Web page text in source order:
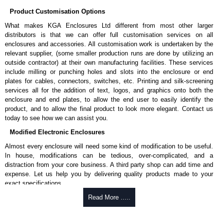
Applications and When To Use the HCMP Series
Lacing and securing cable bundles using hook-and-loop straps or
ties.
Providing strain relief for cables entering or exiting equipment.
Supporting lightweight non-rack mount equipment.
Creating custom cable routing paths within racks.
Acting as a utility panel for mixed-used rack installations.
Hammond Manufacturing Rack Solutions
KGA Enclosures Ltd are fully authorised distributors of the HCMP Series
from Hammond Manufacturing Rack Solutions. We also stock the entire
Hammond Manufacturing Rack Solutions range at great competitive
pricing and with full customisation options on all applicable products.
Please remember, to always use approved distributors like KGA
Enclosures Ltd as some companies sell cheap knock-offs/copies, so
using approved suppliers assures you receive a genuine product.
To purchase a product, request a quote/lead time and for all other general
enquires, please use our contact form to contact us. We aim to respond
promptly to all enquires. Payment options include Bank Transfer, PayPal
Product Customisation Options
What makes KGA Enclosures Ltd different from most other larger
distributors is that we can offer full customisation services on all
enclosures and accessories. All customisation work is undertaken by the
relevant supplier, (some smaller production runs are done by utilizing an
outside contractor) at their own manufacturing facilities. These services
include milling or punching holes and slots into the enclosure or end
plates for cables, connectors, switches, etc. Printing and silk-screening
services all for the addition of text, logos, and graphics onto both the
enclosure and end plates, to allow the end user to easily identify the
product, and to allow the final product to look more elegant. Contact us
today to see how we can assist you.
Modified Electronic Enclosures
Almost every enclosure will need some kind of modification to be useful.
In house, modifications can be tedious, over-complicated, and a
distraction from your core business. A third party shop can add time and
expense. Let us help you by delivering quality products made to your
exact specifications.
Why Use Hammond Manufacturing?
Read More .....